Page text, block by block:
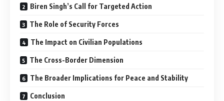
Biren Singh’s Call for Targeted Action
The Role of Security Forces
The Impact on Civilian Populations
The Cross-Border Dimension
The Broader Implications for Peace and Stability
Conclusion